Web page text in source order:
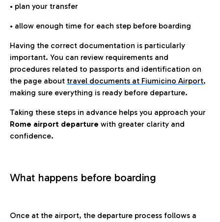
• plan your transfer
• allow enough time for each step before boarding
Having the correct documentation is particularly
important. You can review requirements and
procedures related to passports and identification on
the page about travel documents at Fiumicino Airport,
making sure everything is ready before departure.
Taking these steps in advance helps you approach your
Rome airport departure with greater clarity and
confidence.
What happens before boarding
Once at the airport, the departure process follows a